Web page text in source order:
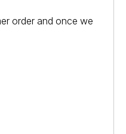
order and once we